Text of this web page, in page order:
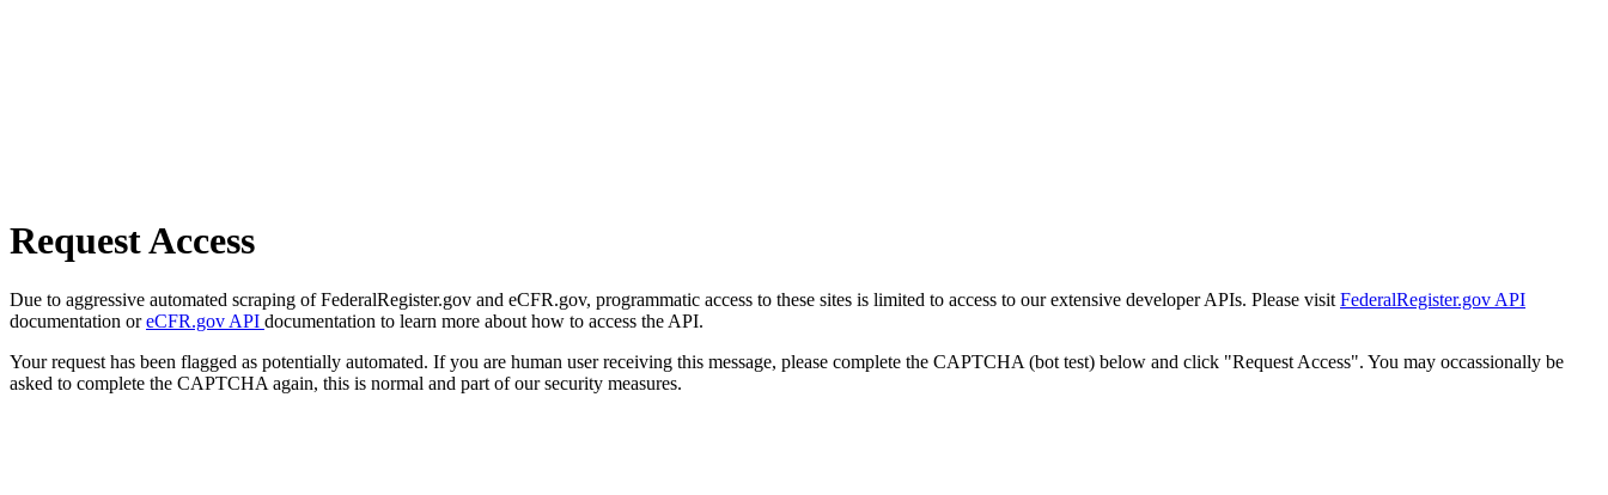
Request Access
Due to aggressive automated scraping of FederalRegister.gov and eCFR.gov, programmatic access to these sites is limited to access to our extensive developer APIs. Please visit FederalRegister.gov API
documentation oreCFR.gov API documentation to learn more about how to access the API.
Your request has been flagged as potentially automated. If you are human user receiving this message, please complete the CAPTCHA (bot test) below and click "Request Access". You may occassionally be
asked to complete the CAPTCHA again, this is normal and part of our security measures.